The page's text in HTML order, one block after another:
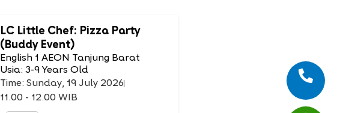
LC Little Chef: Pizza Party
(Buddy Event)
English 1 AEON Tanjung Barat
Usia: 3-9 Years Old
Time: Sunday, 19 July 2026
11.00 - 12.00 WIB